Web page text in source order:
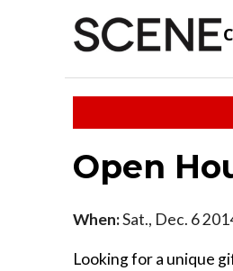
Open
When:Sat., Dec. 6
Looking for a unique